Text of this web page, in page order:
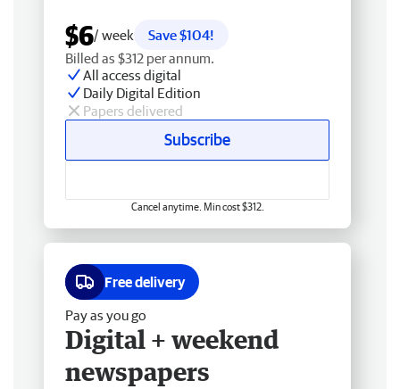
$6/ week
Save $104!
Billed as $312 per annum.
All access digital
Daily Digital Edition
Papers delivered
Subscribe
Cancel anytime. Min cost $312.
Free delivery
Pay as you go
Digital + weekend
newspapers